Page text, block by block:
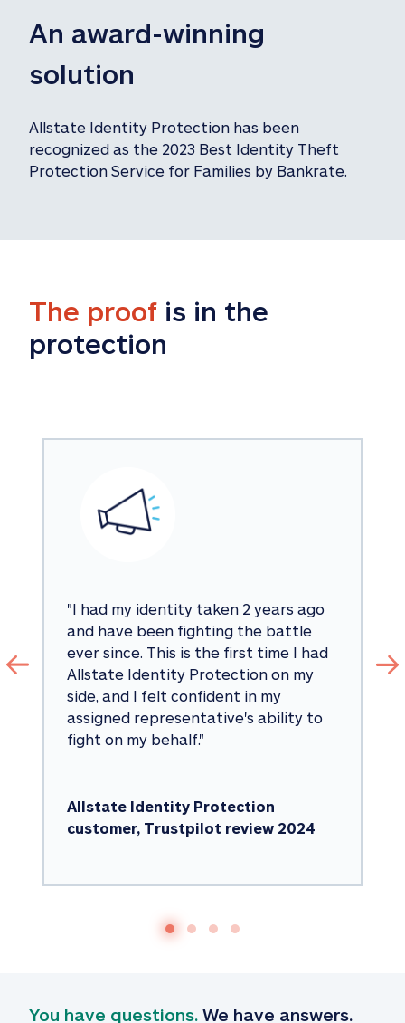
An award-winning
solution
Allstate Identity Protection has been
recognized as the 2023 Best Identity Theft
Protection Service for Families by Bankrate.
The proof is in the
protection
"I had my identity taken 2 years ago
and have been fighting the battle
ever since. This is the first time I had
Allstate Identity Protection on my
side, and I felt confident in my
assigned representative's ability to
fight on my behalf."
Allstate Identity Protection
customer, Trustpilot review 2024
You have questions. We have answers.